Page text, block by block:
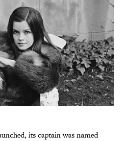
its captain was named